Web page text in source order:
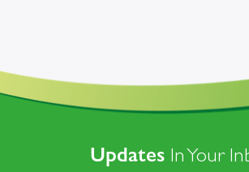
Updates In Your